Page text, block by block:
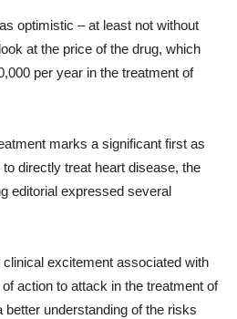
optimistic – at least not without
at the price of the drug, which
per year in the treatment of
marks a significant first as
directly treat heart disease, the
editorial expressed several
excitement associated with
action to attack in the treatment of
understanding of the risks